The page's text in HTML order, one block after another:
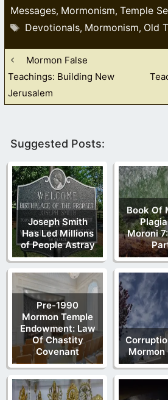
Messages, Mormonism, Temple
Tags
Devotionals, Mormonism, Old
Mormon False
Teachings: Building New
Jerusalem
Suggested Posts:
Joseph Smith
Has Led Millions
of People Astray
Book Of
Moroni
Pre-1990
Mormon Temple
Endowment: Law
Of Chastity
Covenant
Mormon